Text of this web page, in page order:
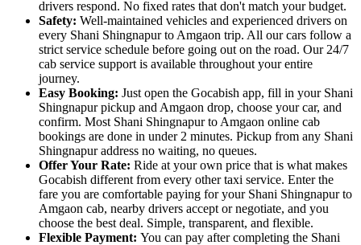
drivers respond. No fixed rates that don't match your budget.
Safety: Well-maintained vehicles and experienced drivers on
every Shani Shingnapur to Amgaon trip. All our cars follow a
strict service schedule before going out on the road. Our 24/7
cab service support is available throughout your entire
journey.
Easy Booking: Just open the Gocabish app, fill in your Shani
Shingnapur pickup and Amgaon drop, choose your car, and
confirm. Most Shani Shingnapur to Amgaon online cab
bookings are done in under 2 minutes. Pickup from any Shani
Shingnapur address no waiting, no queues.
Offer Your Rate: Ride at your own price that is what makes
Gocabish different from every other taxi service. Enter the
fare you are comfortable paying for your Shani Shingnapur to
Amgaon cab, nearby drivers accept or negotiate, and you
choose the best deal. Simple, transparent, and flexible.
Flexible Payment: You can pay after completing the Shani